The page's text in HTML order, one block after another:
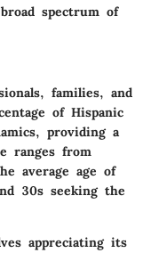
spectrum of
families, and
of Hispanic
providing a
ranges from
average age of
30s seeking the
appreciating its